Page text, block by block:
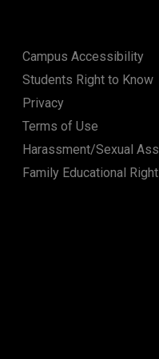
Campus Accessibility
Students Right to Know
Privacy
Terms of Use
Harassment/Sexual
Family Educational